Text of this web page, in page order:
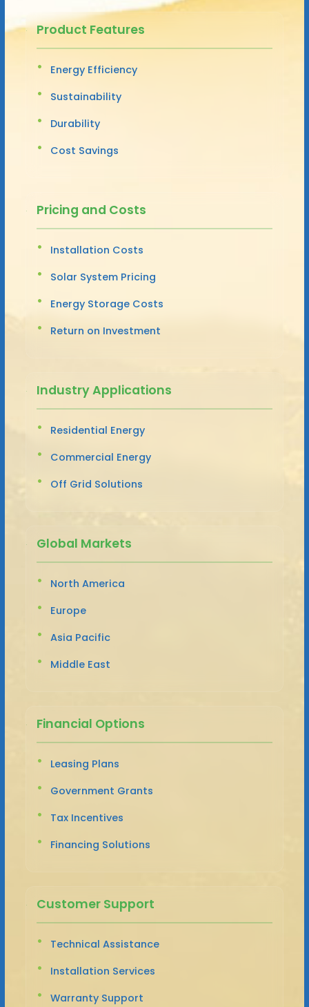
Product Features
Energy Efficiency
Sustainability
Durability
Cost Savings
Pricing and Costs
Installation Costs
Solar System Pricing
Energy Storage Costs
Return on Investment
Industry Applications
Residential Energy
Commercial Energy
Off Grid Solutions
Global Markets
North America
Europe
Asia Pacific
Middle East
Financial Options
Leasing Plans
Government Grants
Tax Incentives
Financing Solutions
Customer Support
Technical Assistance
Installation Services
Warranty Support